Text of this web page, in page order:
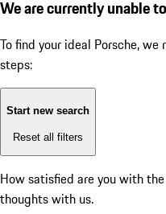
We are currently unable
To find your ideal Porsche,
steps:
Start new search
Reset all filters
How satisfied are you with
thoughts with us.